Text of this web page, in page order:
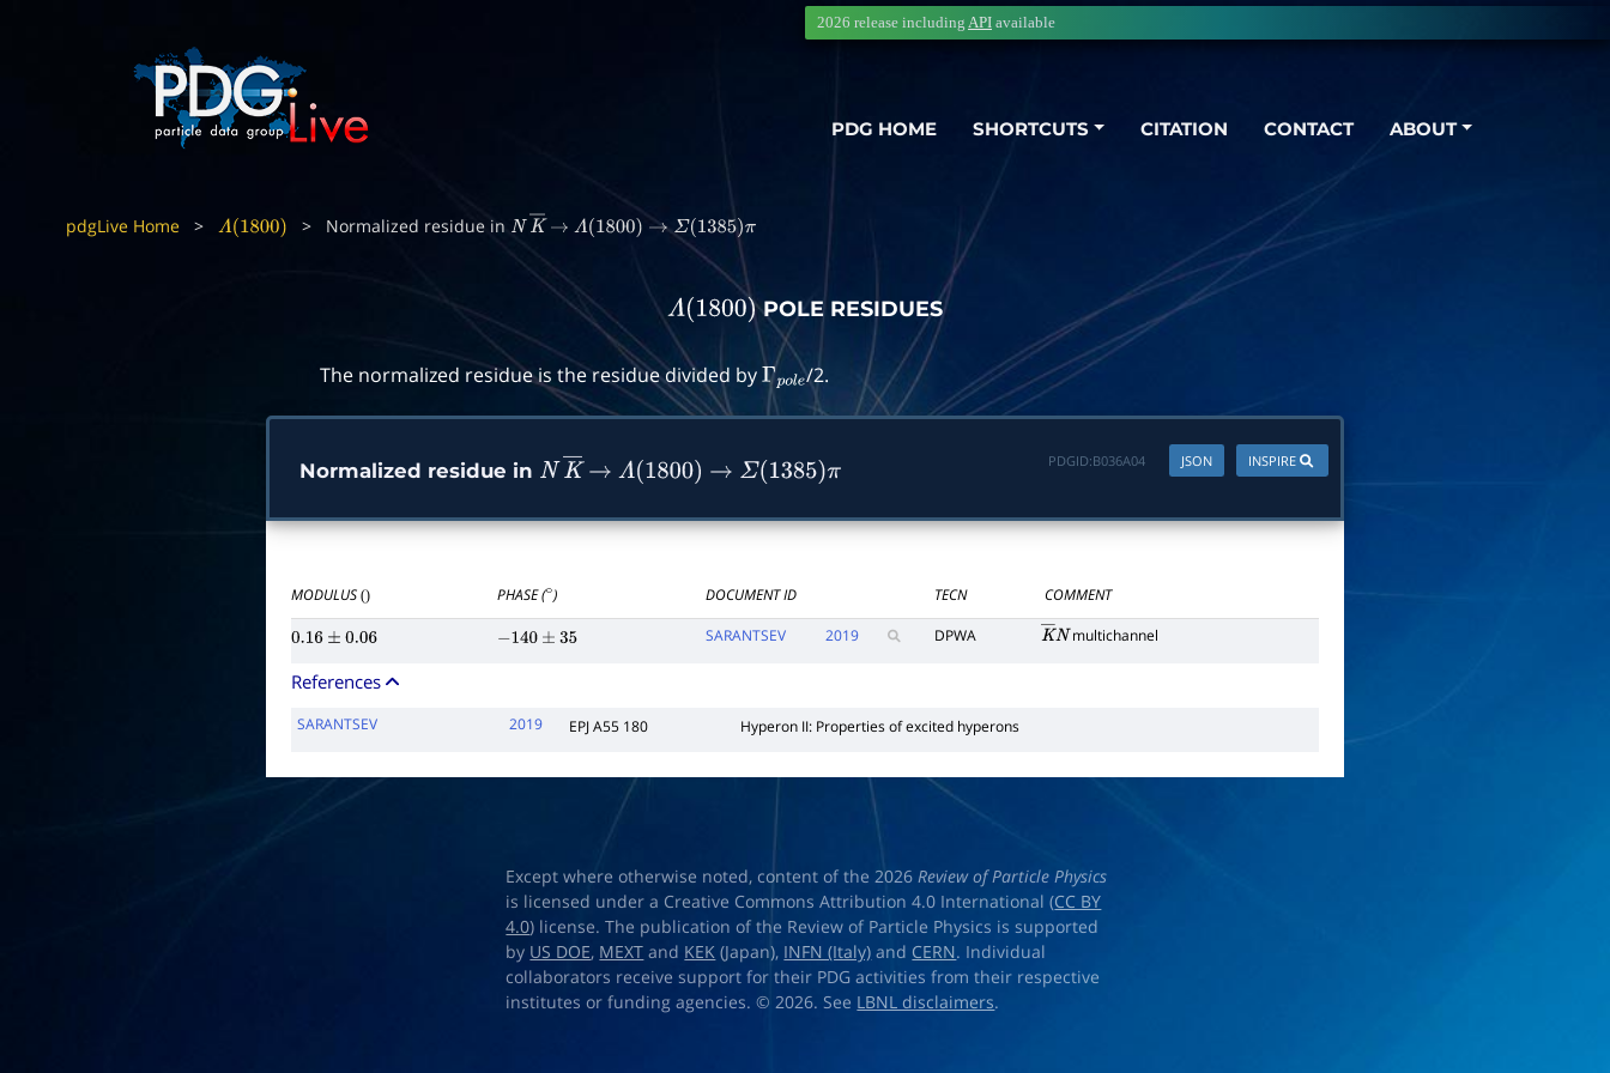
PDG HOME SHORTCUTS CITATION CONTACT ABOUT
2026 release including API available
pdgLive Home > Λ(1800) > Normalized residue in N K―→ Λ(1800) → Σ(1385)π
Λ(1800) POLE RESIDUES
The normalized residue is the residue divided byΓpole/2.
Normalized residue in N K―→ Λ(1800) → Σ(1385)π
INSPIRE
JSON
PDGID:B036A04
MODULUS () PHASE ( ∘) DOCUMENT ID TECN COMMENT
0.16± 0.06 −140± 35 SARANTSEV 2019 DPWA K―Nmultichannel
References
SARANTSEV 2019 EPJ A55 180 Hyperon II: Properties of excited hyperons
Except where otherwise noted, content of the 2026Review of Particle Physics
is licensed under a Creative Commons Attribution 4.0 International (CC BY
4.0) license. The publication of the Review of Particle Physics is supported
by US DOE, MEXT and KEK (Japan), INFN (Italy) and CERN. Individual
collaborators receive support for their PDG activities from their respective
institutes or funding agencies. © 2026. See LBNL disclaimers.